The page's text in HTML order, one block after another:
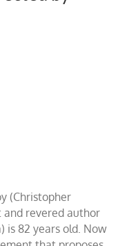
(Christopher
and revered author
is 82 years old. Now